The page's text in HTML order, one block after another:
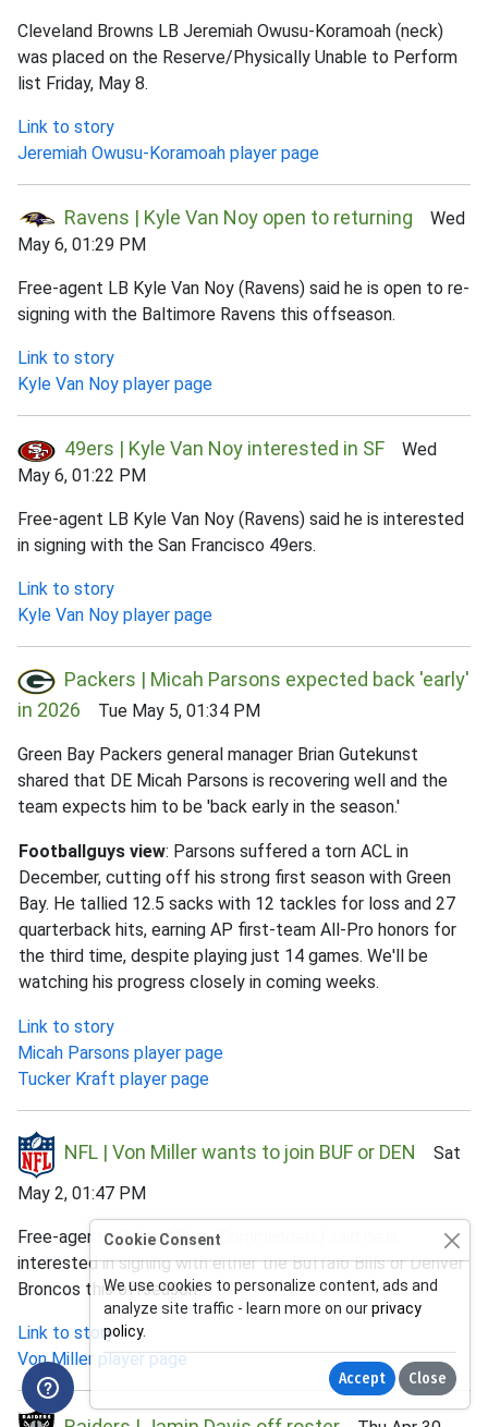
Cleveland Browns LB Jeremiah Owusu-Koramoah (neck)
was placed on the Reserve/Physically Unable to Perform
list Friday, May 8.
Link to story
Jeremiah Owusu-Koramoah player page
Ravens | Kyle Van Noy open to returning Wed
May 6, 01:29 PM
Free-agent LB Kyle Van Noy (Ravens) said he is open to re-
signing with the Baltimore Ravens this offseason.
Link to story
Kyle Van Noy player page
49ers | Kyle Van Noy interested in SF Wed
May 6, 01:22 PM
Free-agent LB Kyle Van Noy (Ravens) said he is interested
in signing with the San Francisco 49ers.
Link to story
Kyle Van Noy player page
Packers | Micah Parsons expected back 'early'
in 2026 Tue May 5, 01:34 PM
Green Bay Packers general manager Brian Gutekunst
shared that DE Micah Parsons is recovering well and the
team expects him to be 'back early in the season.'
Footballguys view: Parsons suffered a torn ACL in
December, cutting off his strong first season with Green
Bay. He tallied 12.5 sacks with 12 tackles for loss and 27
quarterback hits, earning AP first-team All-Pro honors for
the third time, despite playing just 14 games. We'll be
watching his progress closely in coming weeks.
Link to story
Micah Parsons player page
Tucker Kraft player page
NFL | Von Miller wants to join BUF or DEN
Sat
May 2, 01:47 PM
Free-agent LB Von Miller (Commanders) said he is
interested in signing with either the Buffalo Bills or Denver
Broncos this offseason.
Link to story
Von Miller player page
Cookie Consent
We use cookies to personalize content, ads and
analyze site traffic - learn more on ourprivacy
policy.
Accept Close